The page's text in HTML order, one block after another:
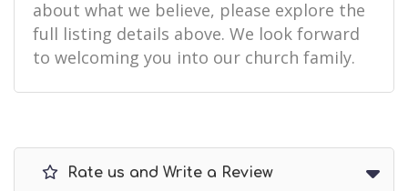
about what we believe, please explore the
full listing details above. We look forward
to welcoming you into our church family.
Rate us and Write a Review